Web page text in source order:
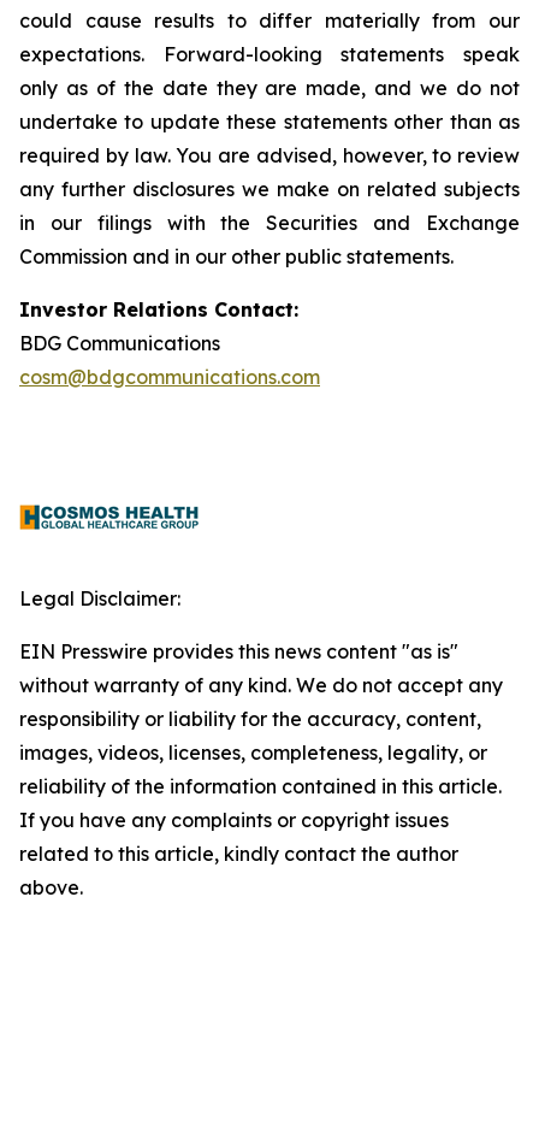
could cause results to differ materially from our
expectations. Forward-looking statements speak
only as of the date they are made, and we do not
undertake to update these statements other than as
required by law. You are advised, however, to review
any further disclosures we make on related subjects
in our filings with the Securities and Exchange
Commission and in our other public statements.
Investor Relations Contact:
BDG Communications
cosm@bdgcommunications.com
Legal Disclaimer:
EIN Presswire provides this news content "as is"
without warranty of any kind. We do not accept any
responsibility or liability for the accuracy, content,
images, videos, licenses, completeness, legality, or
reliability of the information contained in this article.
If you have any complaints or copyright issues
related to this article, kindly contact the author
above.